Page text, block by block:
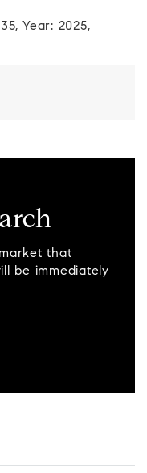
Year: 2025,
that
be immediately